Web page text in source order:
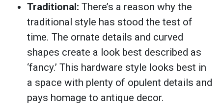
Traditional: There’s a reason why the
traditional style has stood the test of
time. The ornate details and curved
shapes create a look best described as
‘fancy.’ This hardware style looks best in
a space with plenty of opulent details and
pays homage to antique decor.